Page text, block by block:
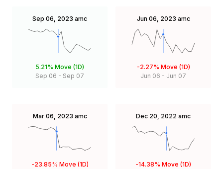
Sep 06, 2023 amc
5.21% Move (1D)
Sep 06 - Sep 07
Jun 06, 2023 amc
-2.27% Move (1D)
Jun 06 - Jun 07
Mar 06, 2023 amc
-23.85% Move (1D)
Dec 20, 2022 amc
-14.38% Move (1D)